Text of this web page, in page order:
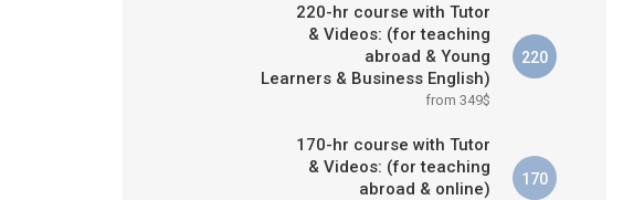
220-hr course with Tutor
& Videos: (for teaching
abroad & Young
Learners & Business English)
from 349$
220
170-hr course with Tutor
& Videos: (for teaching
abroad & online)
170